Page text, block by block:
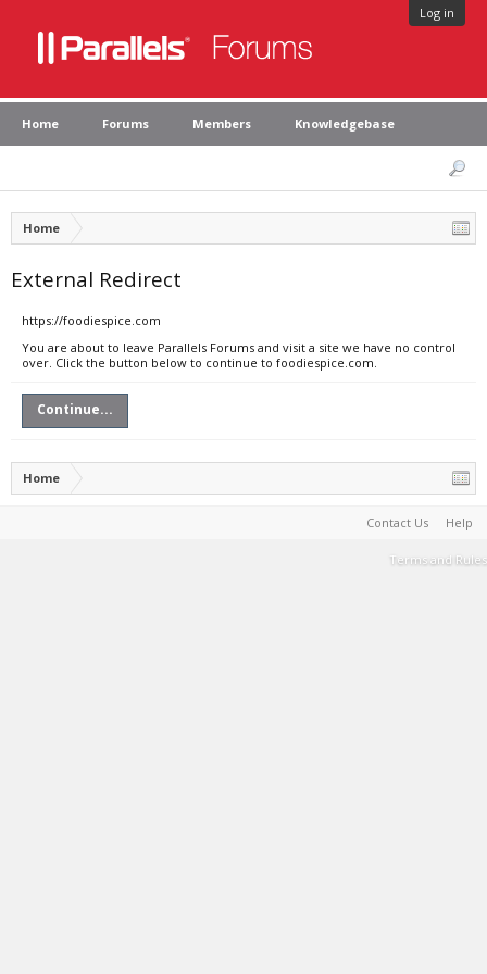
Log in
Home Forums Members Knowledgebase
Home
External Redirect
https://foodiespice.com
You are about to leave Parallels Forums and visit a site we have no control
over. Click the button below to continue to foodiespice.com.
Continue...
Home
Contact Us Help
Terms and Rules